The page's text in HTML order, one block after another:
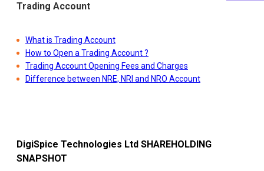
Trading Account
What is Trading Account
How to Open a Trading Account ?
Trading Account Opening Fees and Charges
Difference between NRE, NRI and NRO Account
DigiSpice Technologies Ltd SHAREHOLDING
SNAPSHOT